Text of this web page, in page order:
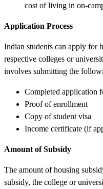
cost of living in on-
Application Process
Indian students can apply for
respective colleges or
involves submitting the
Completed application
Proof of enrollment
Copy of student visa
Income certificate (if
Amount of Subsidy
The amount of housing
subsidy, the college or